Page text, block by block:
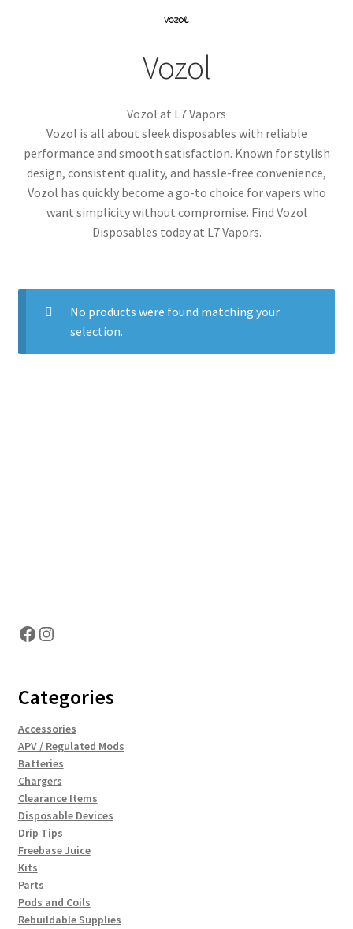
Refund and Returns PolicyVozol
Vozol at L7 Vapors
Vozol is all about sleek disposables with reliable
performance and smooth satisfaction. Known for stylish
design, consistent quality, and hassle-free convenience,
Vozol has quickly become a go-to choice for vapers who
want simplicity without compromise. Find Vozol
Disposables today at L7 Vapors.
No products were found matching your
selection.
Facebook
Instagram
Categories
Accessories
APV / Regulated Mods
Batteries
Chargers
Clearance Items
Disposable Devices
Drip Tips
Freebase Juice
Kits
Parts
Pods and Coils
Rebuildable Supplies